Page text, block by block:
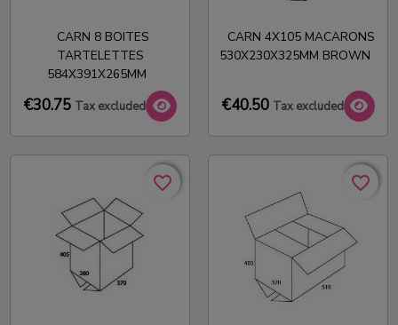
CARN 8 BOITES
TARTELETTES
584X391X265MM
€30.75 Tax excluded
CARN 4X105 MACARONS
530X230X325MM BROWN
€40.50 Tax excluded
favorite_border
favorite_border favorite_border
favorite_border